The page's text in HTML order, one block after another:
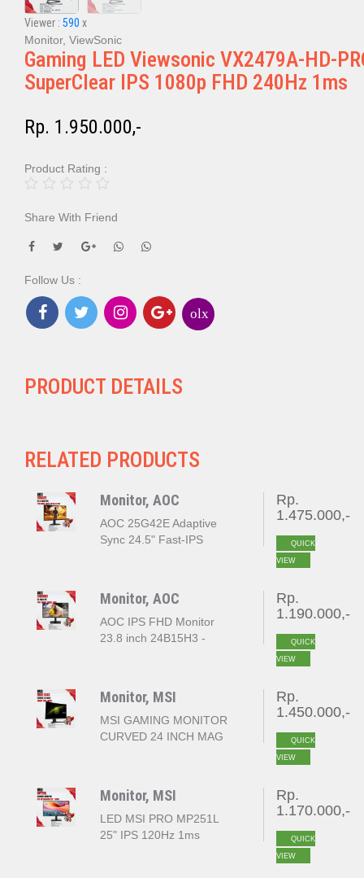
Viewer : 590 x
Monitor, ViewSonic
Gaming LED Viewsonic VX2479A-HD-
SuperClear IPS 1080p FHD 240Hz 1ms
Rp. 1.950.000,-
Product Rating :
Share With Friend
Follow Us :
olx
PRODUCT DETAILS
RELATED PRODUCTS
Monitor, AOC
AOC 25G42E Adaptive
Sync 24.5" Fast-IPS
Rp.
1.475.000,-
QUICK
VIEW
Monitor, AOC
AOC IPS FHD Monitor
23.8 inch 24B15H3 -
Rp.
1.190.000,-
QUICK
VIEW
Monitor, MSI
MSI GAMING MONITOR
CURVED 24 INCH MAG
Rp.
1.450.000,-
QUICK
VIEW
Monitor, MSI
LED MSI PRO MP251L
25" IPS 120Hz 1ms
Rp.
1.170.000,-
QUICK
VIEW